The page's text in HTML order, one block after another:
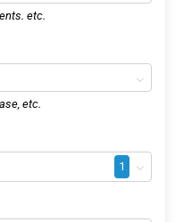
etc.
etc.
1